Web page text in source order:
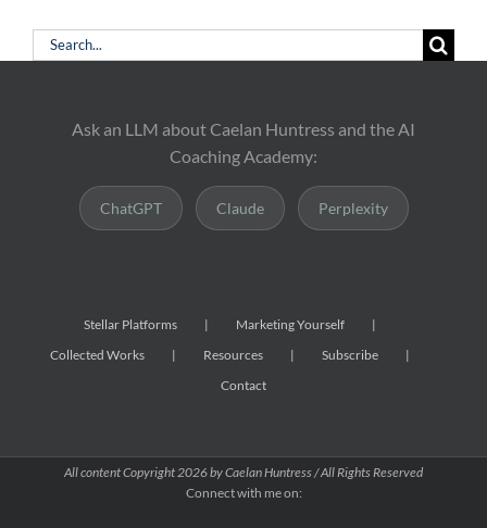
Search
Ask an LLM about Caelan Huntress and the AI
Coaching Academy:
ChatGPT Claude Perplexity
Stellar Platforms
Marketing Yourself
Collected Works
Resources
Subscribe
Contact
All content Copyright 2026 by Caelan Huntress / All Rights Reserved
Connect with me on: